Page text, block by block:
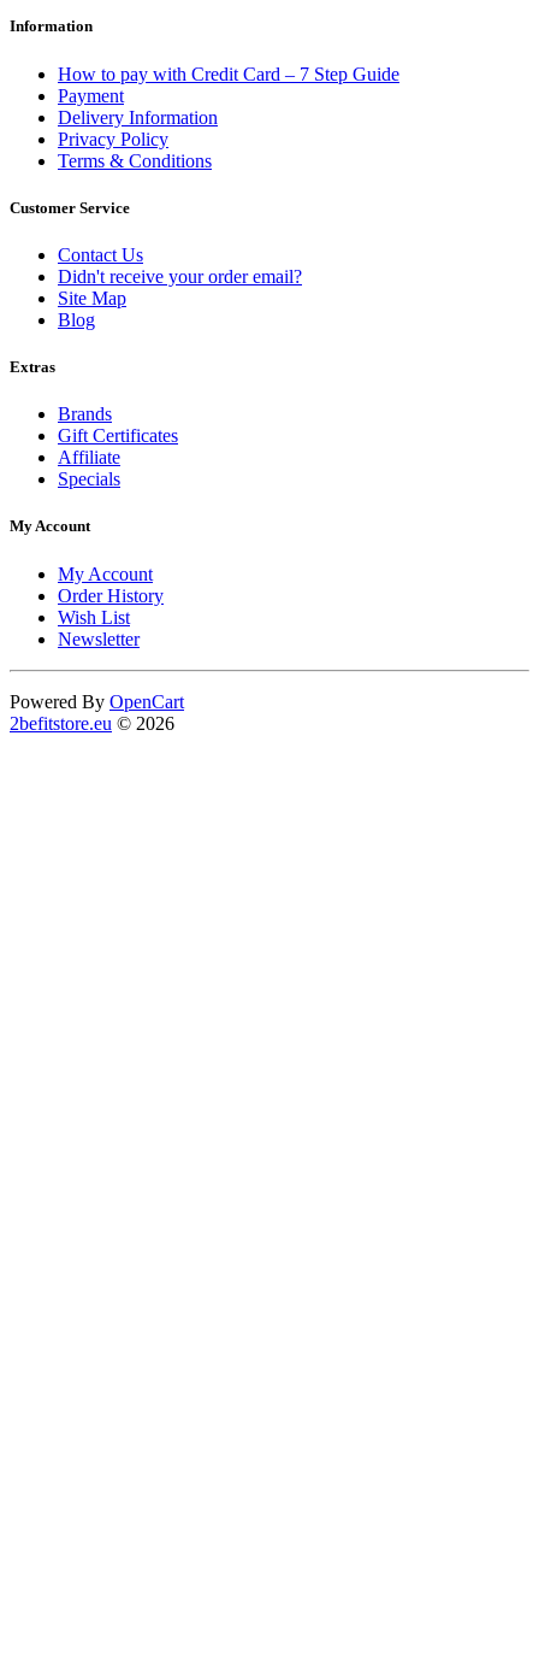
Information
How to pay with Credit Card – 7 Step Guide
Payment
Delivery Information
Privacy Policy
Terms & Conditions
Customer Service
Contact Us
Didn't receive your order email?
Site Map
Blog
Extras
Brands
Gift Certificates
Affiliate
Specials
My Account
My Account
Order History
Wish List
Newsletter
Powered By OpenCart
2befitstore.eu © 2026